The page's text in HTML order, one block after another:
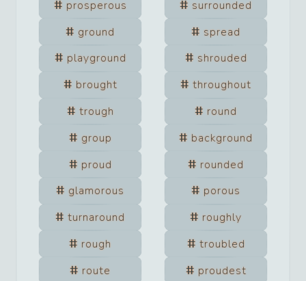
prosperous
surrounded
ground
spread
playground
shrouded
brought
throughout
trough
round
group
background
proud
rounded
glamorous
porous
turnaround
roughly
rough
troubled
route
proudest